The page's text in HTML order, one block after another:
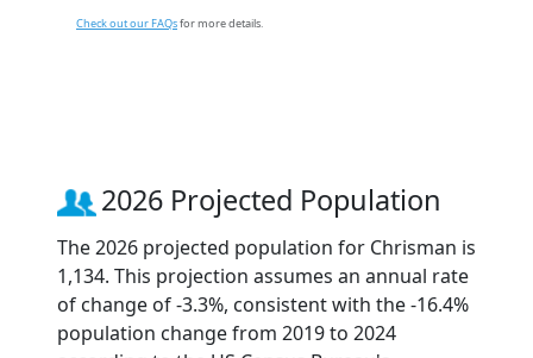
Check out our FAQsfor more details.
2026 Projected Population
The 2026 projected population for Chrisman is
1,134. This projection assumes an annual rate
of change of -3.3%, consistent with the -16.4%
population change from 2019 to 2024